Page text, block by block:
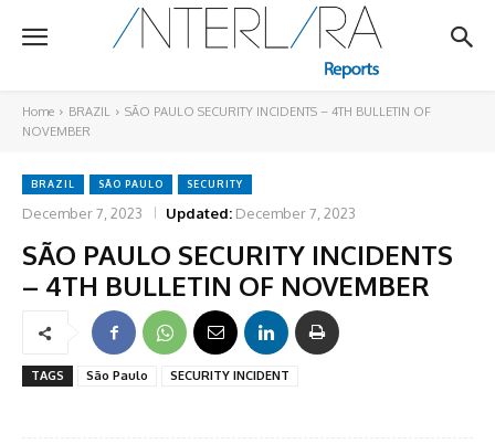
Home BRAZIL
SÃO PAULO SECURITY INCIDENTS – 4TH BULLETIN OF
NOVEMBER
BRAZIL SÃO PAULO SECURITY
December 7, 2023 Updated: December 7, 2023
SÃO PAULO SECURITY INCIDENTS
– 4TH BULLETIN OF NOVEMBER
TAGS São Paulo SECURITY INCIDENT